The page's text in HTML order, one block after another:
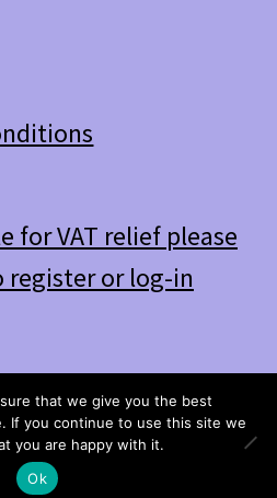
for VAT relief please
register or log-in
that we give you the best
If you continue to use this site we
you are happy with it.
Ok